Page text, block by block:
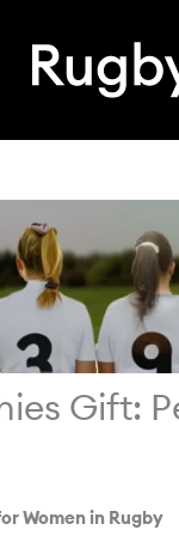
Gift:
Women in Rugby